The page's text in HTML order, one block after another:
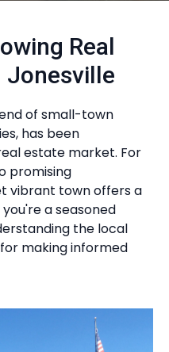
Real
Jonesville
of small-town
has been
estate market. For
promising
vibrant town offers a
a seasoned
the local
making informed